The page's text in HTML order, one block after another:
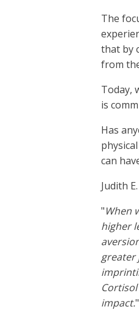
The
that by
from
Today,
is
Has
can
Judith
"When
higher
greater
impact."